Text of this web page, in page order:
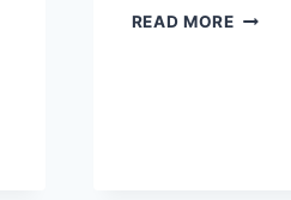
READ MOREONLINE